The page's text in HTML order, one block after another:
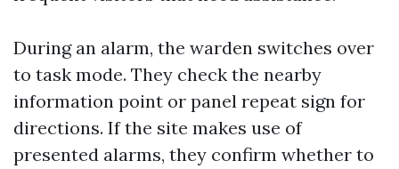
During an alarm, the warden switches over
to task mode. They check the nearby
information point or panel repeat sign for
directions. If the site makes use of
presented alarms, they confirm whether to